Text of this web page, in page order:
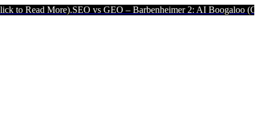
SEO vs GEO – Barbenheimer 2: AI Boogaloo (Click to Read